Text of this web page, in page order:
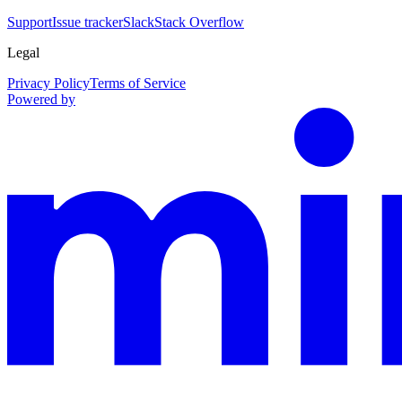
SupportIssue trackerSlackStack Overflow
Legal
Privacy PolicyTerms of Service
Powered by